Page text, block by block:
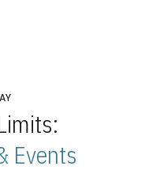
Events